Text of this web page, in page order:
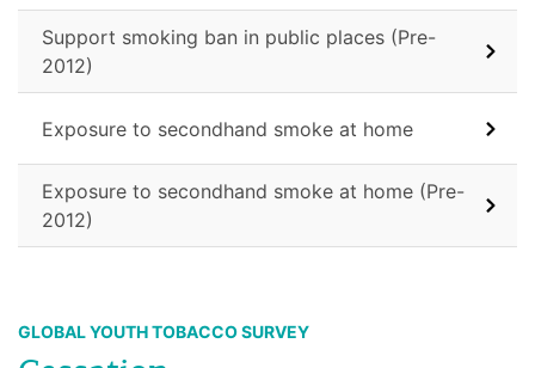
Support smoking ban in public places (Pre-
2012)
Exposure to secondhand smoke at home
Exposure to secondhand smoke at home (Pre-
2012)
GLOBAL YOUTH TOBACCO SURVEY